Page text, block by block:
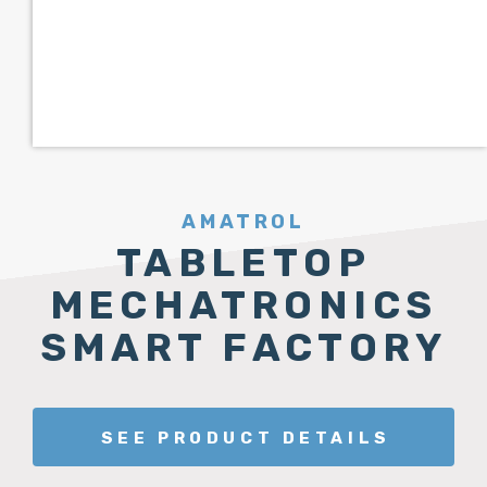
AMATROL
TABLETOP
MECHATRONICS
SMART FACTORY
SEE PRODUCT DETAILS